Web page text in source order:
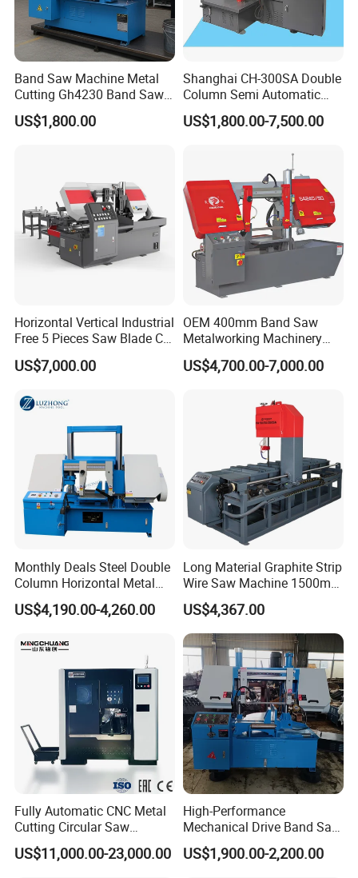
Band Saw Machine Metal
Cutting Gh4230 Band Saw
Second Hand
US$1,800.00
Shanghai CH-300SA Double
Column Semi Automatic
Band Saws
US$1,800.00-7,500.00
Horizontal Vertical Industrial
Free 5 Pieces Saw Blade CE
Approved Metal Band Saw
Nc CNC Automatic Band
Made in China
US$7,000.00
OEM 400mm Band Saw
Metalworking Machinery
CH-400 Chenlong
US$4,700.00-7,000.00
Monthly Deals Steel Double
Column Horizontal Metal
GH4240 Cutting Band Saw
US$4,190.00-4,260.00
Long Material Graphite Strip
Wire Saw Machine 1500mm
for Metal & Sheet Cutting
US$4,367.00
Fully Automatic CNC Metal
Cutting Circular Saw
Machine for 100mm Bar
Material
US$11,000.00-23,000.00
High-Performance
Mechanical Drive Band Saw
for Metal Cutting
US$1,900.00-2,200.00